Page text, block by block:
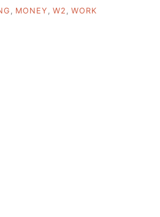
, MONEY , W2 , WORK